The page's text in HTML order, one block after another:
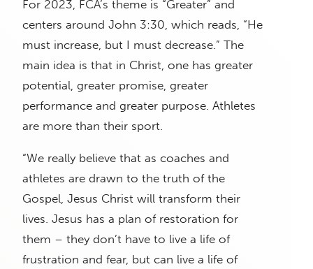
For 2023, FCA’s theme is “Greater” and
centers around John 3:30, which reads, “He
must increase, but I must decrease.” The
main idea is that in Christ, one has greater
potential, greater promise, greater
performance and greater purpose. Athletes
are more than their sport.
“We really believe that as coaches and
athletes are drawn to the truth of the
Gospel, Jesus Christ will transform their
lives. Jesus has a plan of restoration for
them – they don’t have to live a life of
frustration and fear, but can live a life of